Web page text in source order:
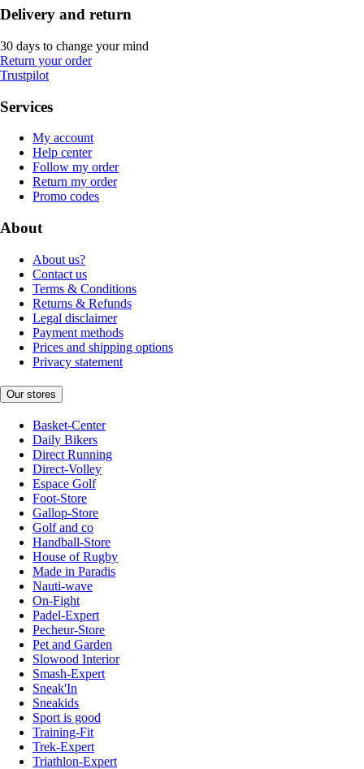
Delivery and return
30 days to change your mind
Return your order
Trustpilot
Services
My account
Help center
Follow my order
Return my order
Promo codes
About
About us?
Contact us
Terms & Conditions
Returns & Refunds
Legal disclaimer
Payment methods
Prices and shipping options
Privacy statement
Our stores
Basket-Center
Daily Bikers
Direct Running
Direct-Volley
Espace Golf
Foot-Store
Gallop-Store
Golf and co
Handball-Store
House of Rugby
Made in Paradis
Nauti-wave
On-Fight
Padel-Expert
Pecheur-Store
Pet and Garden
Slowood Interior
Smash-Expert
Sneak'In
Sneakids
Sport is good
Training-Fit
Trek-Expert
Triathlon-Expert